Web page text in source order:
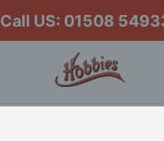
Call US: 01508